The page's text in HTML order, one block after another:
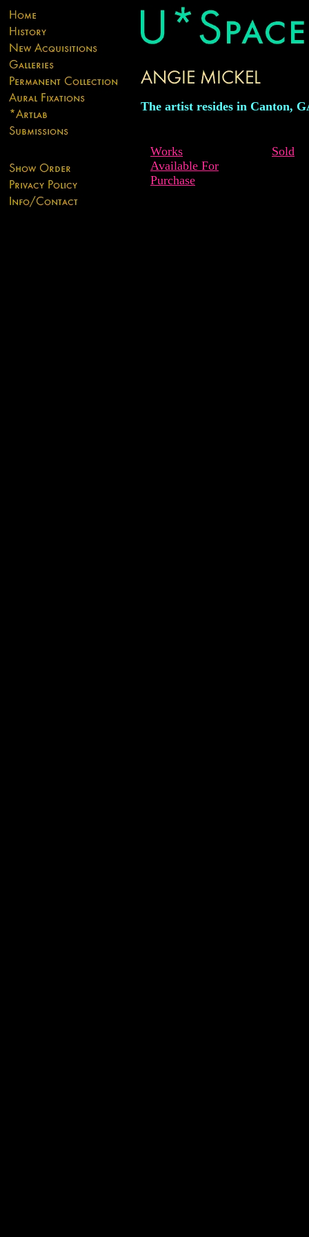
The artist resides in Canton,
Works
Available For
Purchase
Sold